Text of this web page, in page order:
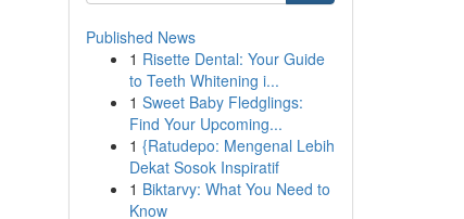
Published News
1 Risette Dental: Your Guide
to Teeth Whitening i...
1 Sweet Baby Fledglings:
Find Your Upcoming...
1 {Ratudepo: Mengenal Lebih
Dekat Sosok Inspiratif
1 Biktarvy: What You Need to
Know